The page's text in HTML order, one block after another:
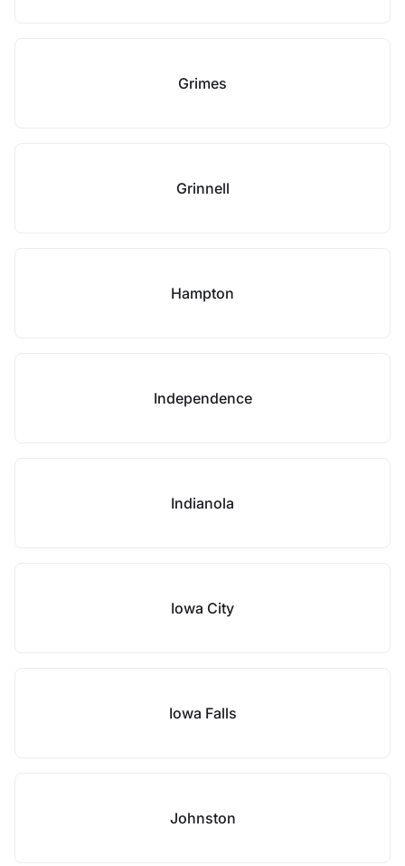
Grimes
Grinnell
Hampton
Independence
Indianola
Iowa City
Iowa Falls
Johnston